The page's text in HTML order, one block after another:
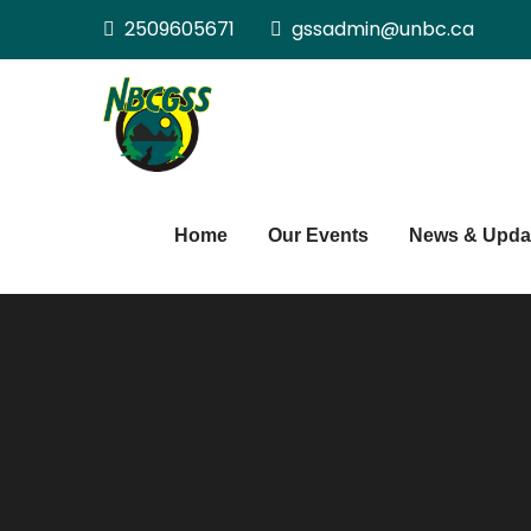
2509605671 gssadmin@unbc.ca
Home Our Events News &